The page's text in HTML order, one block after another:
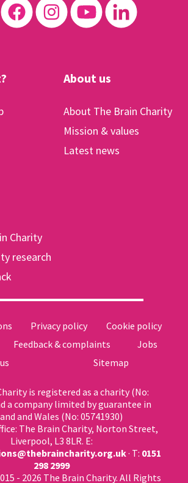
About us
About The Brain Charity
Mission & values
Latest news
Charity
research
Privacy policy
Cookie policy
Feedback & complaints
Jobs
Sitemap
is registered as a charity (No:
a company limited by guarantee in
and Wales (No: 05741930)
The Brain Charity, Norton Street,
Liverpool, L3 8LR. E:
· T: 0151
298 2999
- 2026 The Brain Charity. All Rights